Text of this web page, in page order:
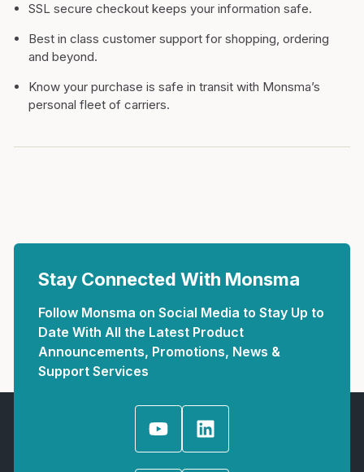
SSL secure checkout keeps your information safe.
Best in class customer support for shopping, ordering
and beyond.
Know your purchase is safe in transit with Monsma’s
personal fleet of carriers.
Stay Connected With Monsma
Follow Monsma on Social Media to Stay Up to
Date With All the Latest Product
Announcements, Promotions, News &
Support Services